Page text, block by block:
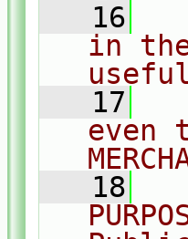
   16
in
   17
even
   18